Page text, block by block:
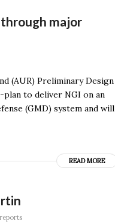
major
(AUR) Preliminary Design
plan to deliver NGI on an
(GMD) system and will
READ MORE